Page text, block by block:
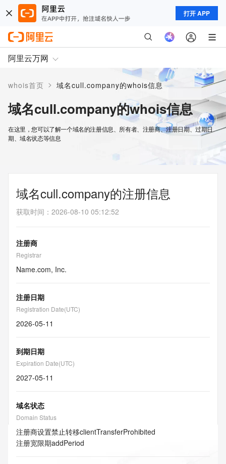
打开 APP
阿里云万网
whois首页 > 域名cull.company的whois信息
域名cull.company的whois信息
在这里，您可以了解一个域名的注册信息、所有者、注册商、注册日期、过期日
期、域名状态等信息
域名cull.company的注册信息
获取时间 ： 2026-08-10 05:12:52
注册商
Registrar
Name.com, Inc.
注册日期
Registration Date(UTC)
2026-05-11
到期日期
Expiration Date(UTC)
2027-05-11
域名状态
Domain Status
注册商设置禁止转移clientTransferProhibited
注册宽限期addPeriod